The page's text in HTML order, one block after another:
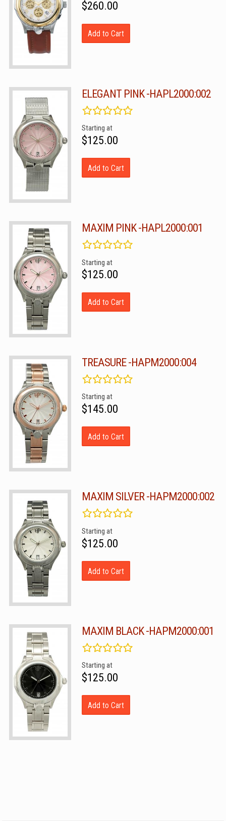
$260.00
Add to Cart
ELEGANT PINK -HAPL2000:002
Starting at
$125.00
Add to Cart
MAXIM PINK -HAPL2000:001
Starting at
$125.00
Add to Cart
TREASURE -HAPM2000:004
Starting at
$145.00
Add to Cart
MAXIM SILVER -HAPM2000:002
Starting at
$125.00
Add to Cart
MAXIM BLACK -HAPM2000:001
Starting at
$125.00
Add to Cart